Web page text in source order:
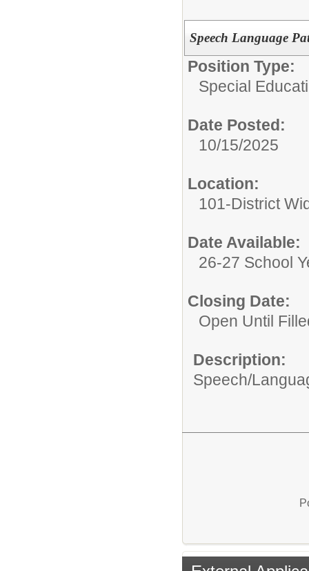
Speech Language
Position Type:
Special
Date Posted:
10/15/2025
Location:
101-District
Date Available:
26-27 School
Closing Date:
Open Until
Description:
Speech/